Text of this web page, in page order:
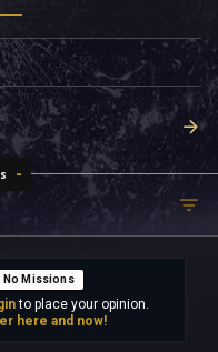
No Missions
to place your opinion.
here and now!